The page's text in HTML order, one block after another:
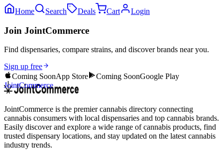
Home Search Deals Cart Login
Join JointCommerce
Find dispensaries, compare strains, and discover brands near you.
Sign up free
Coming SoonApp Store Coming SoonGoogle Play
JointCommerce
JointCommerce is the premier cannabis directory connecting
cannabis consumers with local dispensaries and top cannabis brands.
Easily discover and explore a wide range of cannabis products, find
trusted dispensary locations, and stay updated on the latest cannabis
industry trends.